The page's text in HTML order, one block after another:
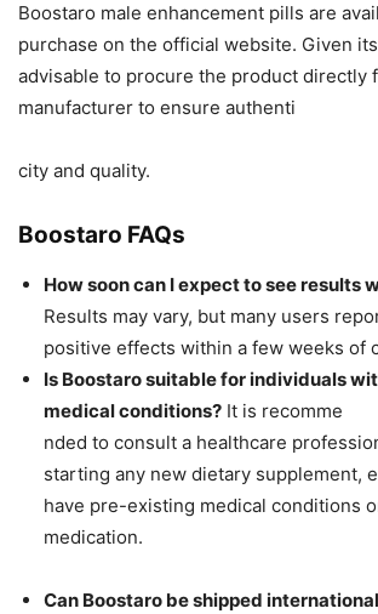
Boostaro male enhancement pills are
purchase on the official website. Given
advisable to procure the product directly
manufacturer to ensure authenti
city and quality.
Boostaro FAQs
How soon can I expect to see results
Results may vary, but many users
positive effects within a few weeks of
Is Boostaro suitable for individuals
medical conditions? It is recomme
nded to consult a healthcare
starting any new dietary supplement,
have pre-existing medical conditions
medication.
Can Boostaro be shipped